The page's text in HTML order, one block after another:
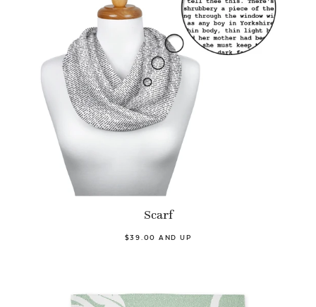
Scarf
$39.00 AND UP